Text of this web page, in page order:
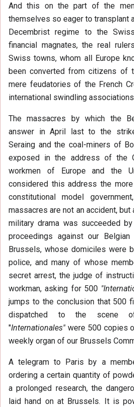
And this on the part of the
themselves so eager to transplant
Decembrist regime to the
financial magnates, the real
Swiss towns, whom all Europe
been converted from citizens of
mere feudatories of the French
international swindling
The massacres by which the
answer in April last to the
Seraing and the coal-miners of
exposed in the address of the
workmen of Europe and the
considered this address the
constitutional model
massacres are not an accident, but
military drama was succeeded
proceedings against our
Brussels, whose domiciles were
police, and many of whose
secret arrest, the judge of
workman, asking for 500
jumps to the conclusion that 500
dispatched to the scene
"Internationales"were 500 copies
weekly organ of our Brussels
A telegram to Paris by a
ordering a certain quantity of
a prolonged research, the
laid hand on at Brussels. It is